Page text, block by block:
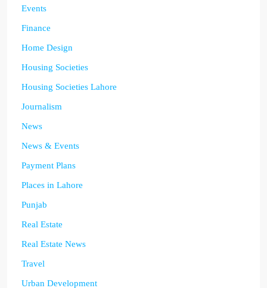
Events
Finance
Home Design
Housing Societies
Housing Societies Lahore
Journalism
News
News & Events
Payment Plans
Places in Lahore
Punjab
Real Estate
Real Estate News
Travel
Urban Development